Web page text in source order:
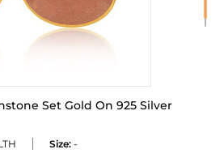
Set Gold On 925 Silver
Size: -